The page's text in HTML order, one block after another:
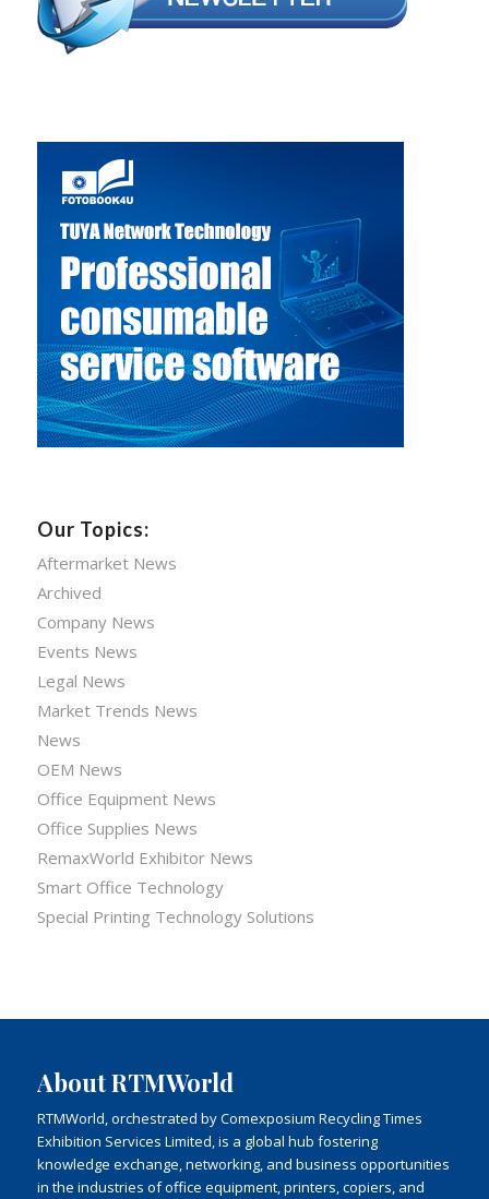
Our Topics:
Aftermarket News
Archived
Company News
Events News
Legal News
Market Trends News
News
OEM News
Office Equipment News
Office Supplies News
RemaxWorld Exhibitor News
Smart Office Technology
Special Printing Technology Solutions
About RTMWorld
RTMWorld, orchestrated by Comexposium Recycling Times
Exhibition Services Limited, is a global hub fostering
knowledge exchange, networking, and business opportunities
in the industries of office equipment, printers, copiers, and